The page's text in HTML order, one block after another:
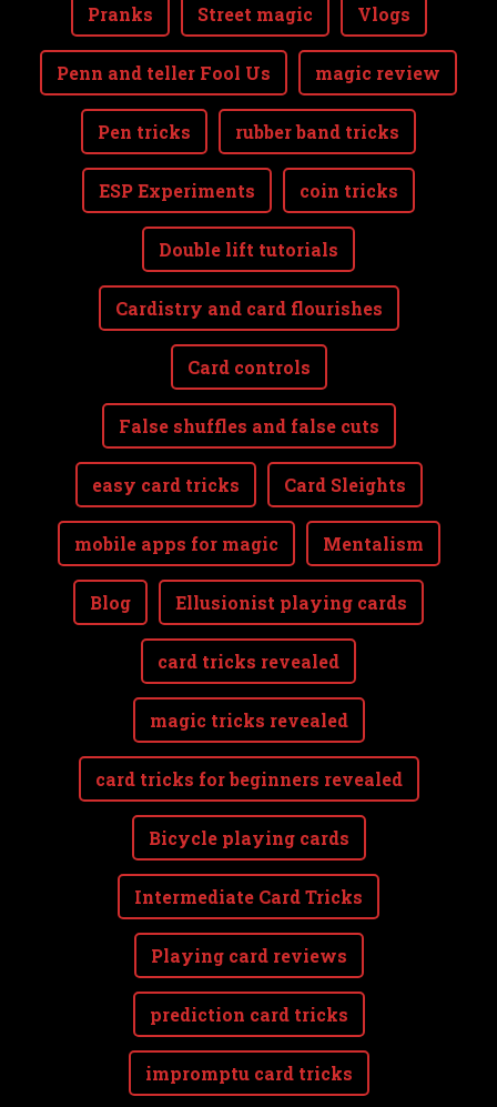
Pranks Street magic Vlogs
Penn and teller Fool Us magic review
Pen tricks rubber band tricks
ESP Experiments coin tricks
Double lift tutorials
Cardistry and card flourishes
Card controls
False shuffles and false cuts
easy card tricks Card Sleights
mobile apps for magic Mentalism
Blog Ellusionist playing cards
card tricks revealed
magic tricks revealed
card tricks for beginners revealed
Bicycle playing cards
Intermediate Card Tricks
Playing card reviews
prediction card tricks
impromptu card tricks